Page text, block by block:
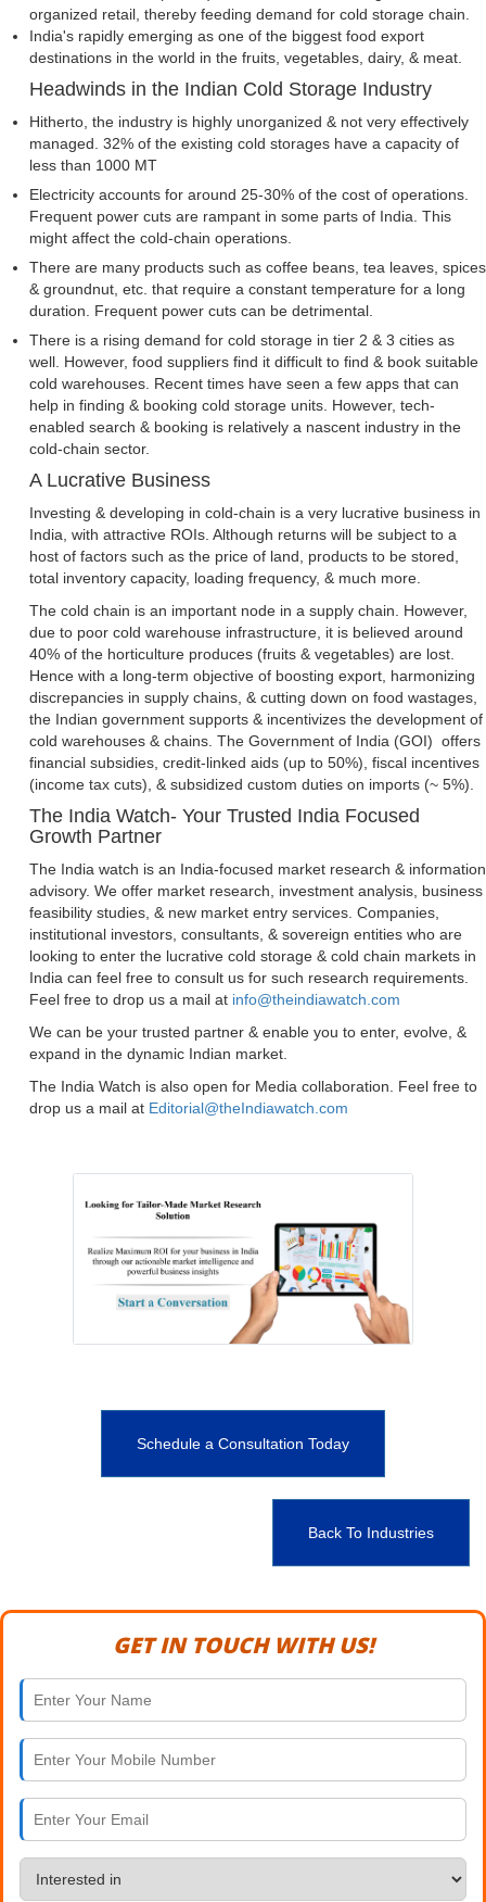
organized retail, thereby feeding demand for cold storage chain.
India's rapidly emerging as one of the biggest food export
destinations in the world in the fruits, vegetables, dairy, & meat.
Headwinds in the Indian Cold Storage Industry
Hitherto, the industry is highly unorganized & not very effectively
managed. 32% of the existing cold storages have a capacity of
less than 1000 MT
Electricity accounts for around 25-30% of the cost of operations.
Frequent power cuts are rampant in some parts of India. This
might affect the cold-chain operations.
There are many products such as coffee beans, tea leaves, spices
& groundnut, etc. that require a constant temperature for a long
duration. Frequent power cuts can be detrimental.
There is a rising demand for cold storage in tier 2 & 3 cities as
well. However, food suppliers find it difficult to find & book suitable
cold warehouses. Recent times have seen a few apps that can
help in finding & booking cold storage units. However, tech-
enabled search & booking is relatively a nascent industry in the
cold-chain sector.
A Lucrative Business
Investing & developing in cold-chain is a very lucrative business in
India, with attractive ROIs. Although returns will be subject to a
host of factors such as the price of land, products to be stored,
total inventory capacity, loading frequency, & much more.
The cold chain is an important node in a supply chain. However,
due to poor cold warehouse infrastructure, it is believed around
40% of the horticulture produces (fruits & vegetables) are lost.
Hence with a long-term objective of boosting export, harmonizing
discrepancies in supply chains, & cutting down on food wastages,
the Indian government supports & incentivizes the development of
cold warehouses & chains. The Government of India (GOI) offers
financial subsidies, credit-linked aids (up to 50%), fiscal incentives
(income tax cuts), & subsidized custom duties on imports (~ 5%).
The India Watch- Your Trusted India Focused
Growth Partner
The India watch is an India-focused market research & information
advisory. We offer market research, investment analysis, business
feasibility studies, & new market entry services. Companies,
institutional investors, consultants, & sovereign entities who are
looking to enter the lucrative cold storage & cold chain markets in
India can feel free to consult us for such research requirements.
Feel free to drop us a mail at info@theindiawatch.com
We can be your trusted partner & enable you to enter, evolve, &
expand in the dynamic Indian market.
The India Watch is also open for Media collaboration. Feel free to
drop us a mail at Editorial@theIndiawatch.com
Schedule a Consultation Today
Back To Industries
GET IN TOUCH WITH US!